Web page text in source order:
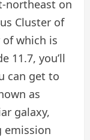
northeast on
Cluster of
which is
11.7, you’ll
can get to
as
galaxy,
emission